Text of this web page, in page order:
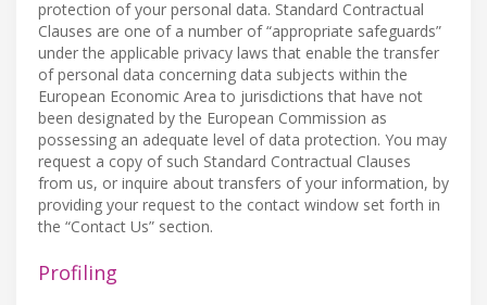
protection of your personal data. Standard Contractual
Clauses are one of a number of “appropriate safeguards”
under the applicable privacy laws that enable the transfer
of personal data concerning data subjects within the
European Economic Area to jurisdictions that have not
been designated by the European Commission as
possessing an adequate level of data protection. You may
request a copy of such Standard Contractual Clauses
from us, or inquire about transfers of your information, by
providing your request to the contact window set forth in
the “Contact Us” section.
Profiling